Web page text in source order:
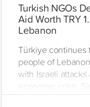
Turkish NGOs
Aid Worth TRY
Lebanon
Türkiye continues
people of
with Israeli
economic crisis.
humanitarian